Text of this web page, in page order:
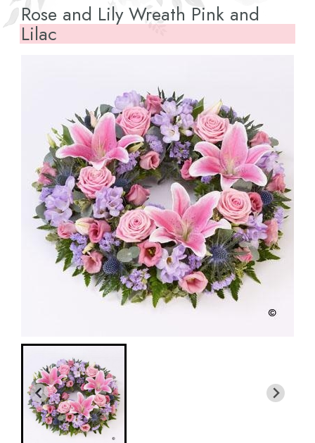
Rose and Lily Wreath Pink and
Lilac